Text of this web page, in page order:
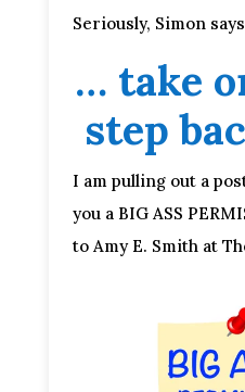
Seriously, Simon
… take
step
I am pulling out a
you a BIG ASS
to Amy E. Smith at